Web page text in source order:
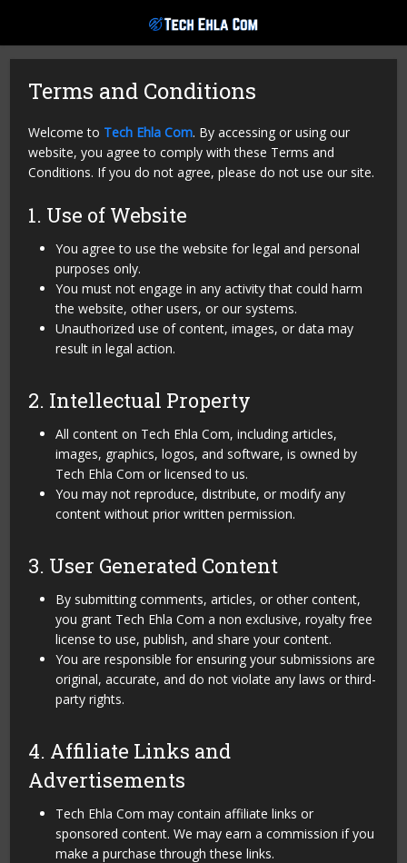
Terms and Conditions
Welcome to Tech Ehla Com. By accessing or using our
website, you agree to comply with these Terms and
Conditions. If you do not agree, please do not use our site.
1. Use of Website
You agree to use the website for legal and personal
purposes only.
You must not engage in any activity that could harm
the website, other users, or our systems.
Unauthorized use of content, images, or data may
result in legal action.
2. Intellectual Property
All content on Tech Ehla Com, including articles,
images, graphics, logos, and software, is owned by
Tech Ehla Com or licensed to us.
You may not reproduce, distribute, or modify any
content without prior written permission.
3. User Generated Content
By submitting comments, articles, or other content,
you grant Tech Ehla Com a non exclusive, royalty free
license to use, publish, and share your content.
You are responsible for ensuring your submissions are
original, accurate, and do not violate any laws or third-
party rights.
4. Affiliate Links and
Advertisements
Tech Ehla Com may contain affiliate links or
sponsored content. We may earn a commission if you
make a purchase through these links.